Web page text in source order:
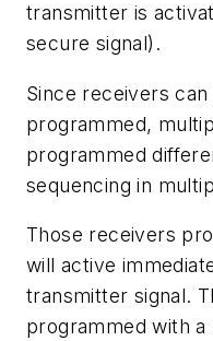
transmitter is
secure signal).
Since receivers
programmed,
programmed
sequencing in
Those receivers
will active
transmitter signal.
programmed with a